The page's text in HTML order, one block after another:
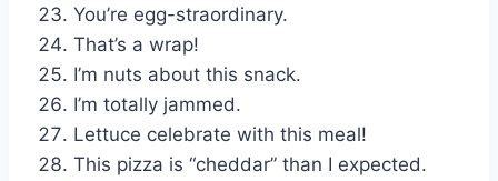
You’re egg-straordinary.
That’s a wrap!
I’m nuts about this snack.
I’m totally jammed.
Lettuce celebrate with this meal!
This pizza is “cheddar” than I expected.